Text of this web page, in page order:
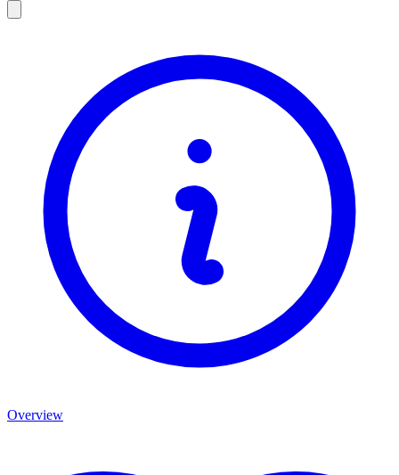
Overview